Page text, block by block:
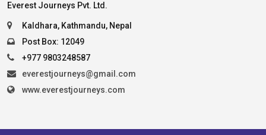
Everest Journeys Pvt. Ltd.
Kaldhara, Kathmandu, Nepal
Post Box: 12049
+977 9803248587
everestjourneys@gmail.com
www.everestjourneys.com